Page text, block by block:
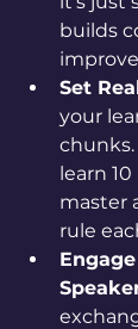
builds
Set
your
learn
master
rule